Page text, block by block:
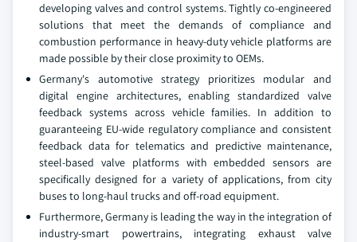
developing valves and control systems. Tightly co-engineered
solutions that meet the demands of compliance and
combustion performance in heavy-duty vehicle platforms are
made possible by their close proximity to OEMs.
Germany's automotive strategy prioritizes modular and
digital engine architectures, enabling standardized valve
feedback systems across vehicle families. In addition to
guaranteeing EU-wide regulatory compliance and consistent
feedback data for telematics and predictive maintenance,
steel-based valve platforms with embedded sensors are
specifically designed for a variety of applications, from city
buses to long-haul trucks and off-road equipment.
Furthermore, Germany is leading the way in the integration of
industry-smart powertrains, integrating exhaust valve